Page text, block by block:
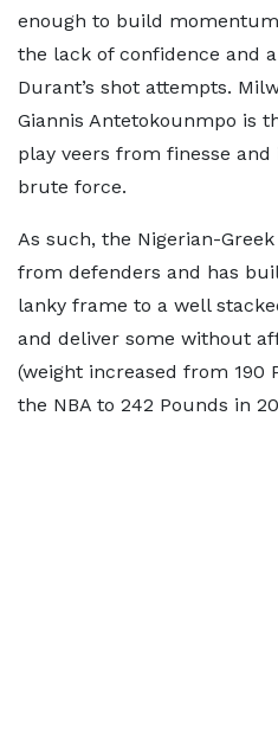
enough to build
the lack of confidence and
Durant’s shot attempts.
Giannis Antetokounmpo is
play veers from finesse
brute force.
As such, the Nigerian-
from defenders and has
lanky frame to a well
and deliver some without
(weight increased from 190
the NBA to 242 Pounds in